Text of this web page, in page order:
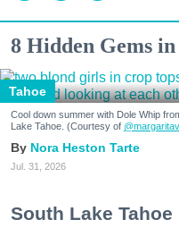
8 Hidden Gems
Tahoe
Cool down summer with Dole Whip
Lake Tahoe. (Courtesy of
Nora Heston Tarte
Jul. 31, 2026
South Lake